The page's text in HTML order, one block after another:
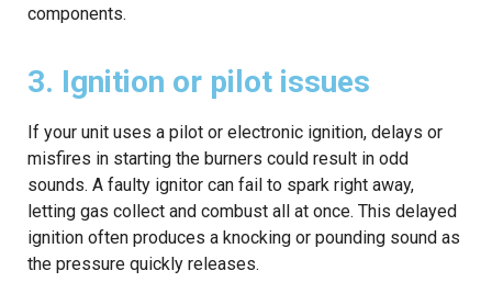
components.
3. Ignition or pilot issues
If your unit uses a pilot or electronic ignition, delays or
misfires in starting the burners could result in odd
sounds. A faulty ignitor can fail to spark right away,
letting gas collect and combust all at once. This delayed
ignition often produces a knocking or pounding sound as
the pressure quickly releases.